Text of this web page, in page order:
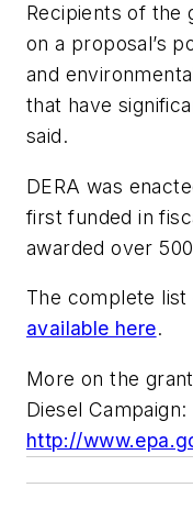
Recipients of the
on a proposal’s
and
that have
said.
DERA was
first funded in
awarded over
The complete
available here.
More on the
Diesel Campaign:
http://